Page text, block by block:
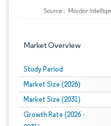
Market Overview
Study Period
Market Size (2026)
Market Size (2031)
Growth Rate (2026 -